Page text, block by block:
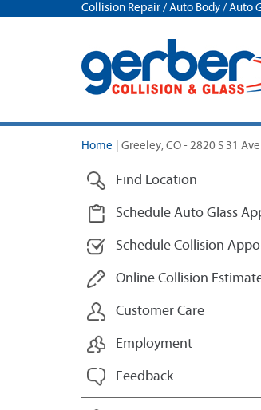
Collision Repair / Auto Body / Auto
Home Greeley, CO - 2820 S 31 Ave
Find Location
Schedule Auto Glass
Schedule Collision
Online Collision
Customer Care
Employment
Feedback